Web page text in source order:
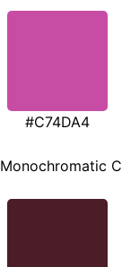
#C74DA4
Monochromatic